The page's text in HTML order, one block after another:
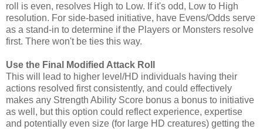
roll is even, resolves High to Low. If it's odd, Low to High
resolution. For side-based initiative, have Evens/Odds serve
as a stand-in to determine if the Players or Monsters resolve
first. There won't be ties this way.
Use the Final Modified Attack Roll
This will lead to higher level/HD individuals having their
actions resolved first consistently, and could effectively
makes any Strength Ability Score bonus a bonus to initiative
as well, but this option could reflect experience, expertise
and potentially even size (for large HD creatures) getting the